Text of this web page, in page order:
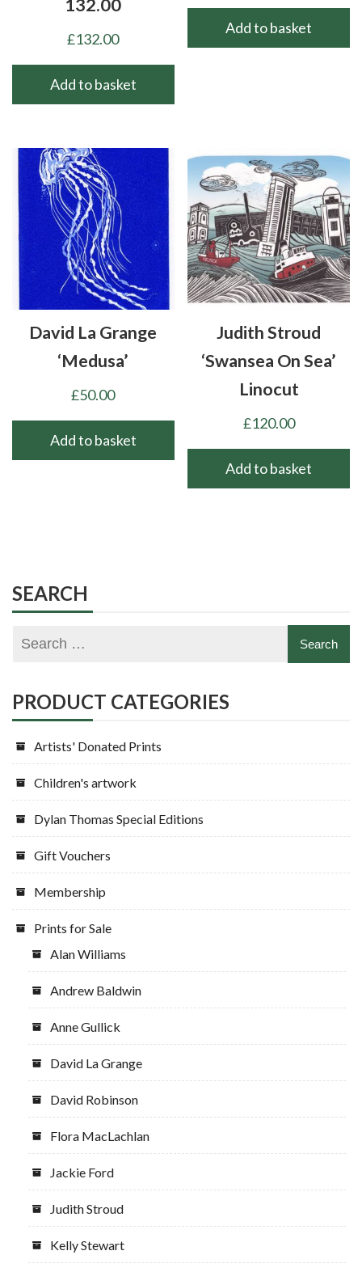
132.00
£132.00
Add to basket
Add to basket
David La Grange
‘Medusa’
£50.00
Add to basket
Judith Stroud
‘Swansea On Sea’
Linocut
£120.00
Add to basket
SEARCH
PRODUCT CATEGORIES
Artists' Donated Prints
Children's artwork
Dylan Thomas Special Editions
Gift Vouchers
Membership
Prints for Sale
Alan Williams
Andrew Baldwin
Anne Gullick
David La Grange
David Robinson
Flora MacLachlan
Jackie Ford
Judith Stroud
Kelly Stewart